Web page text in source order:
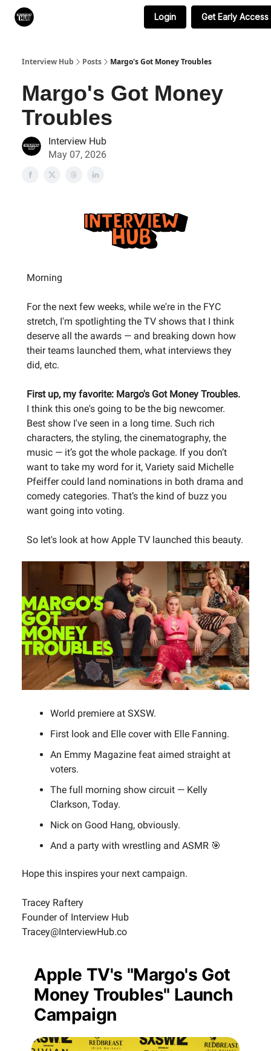
Login Get Early Access
Interview Hub Posts Margo's Got Money Troubles
Margo's Got Money
Troubles
Interview Hub
May 07, 2026
Morning
For the next few weeks, while we're in the FYC
stretch, I'm spotlighting the TV shows that I think
deserve all the awards — and breaking down how
their teams launched them, what interviews they
did, etc.
First up, my favorite: Margo's Got Money Troubles.
I think this one's going to be the big newcomer.
Best show I've seen in a long time. Such rich
characters, the styling, the cinematography, the
music — it’s got the whole package. If you don’t
want to take my word for it, Variety said Michelle
Pfeiffer could land nominations in both drama and
comedy categories. That’s the kind of buzz you
want going into voting.
So let's look at how Apple TV launched this beauty.
World premiere at SXSW.
First look and Elle cover with Elle Fanning.
An Emmy Magazine feat aimed straight at
voters.
The full morning show circuit — Kelly
Clarkson, Today.
Nick on Good Hang, obviously.
And a party with wrestling and ASMR 🎯
Hope this inspires your next campaign.
Tracey Raftery
Founder of Interview Hub
Tracey@InterviewHub.co
Apple TV's "Margo's Got
Money Troubles" Launch
Campaign